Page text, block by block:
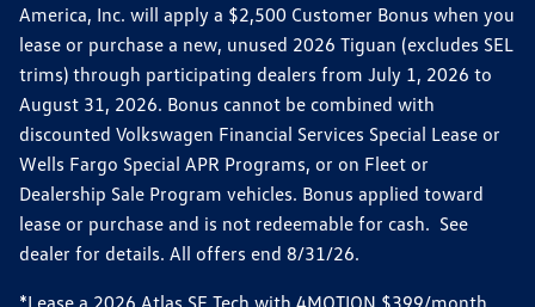
America, Inc. will apply a $2,500 Customer Bonus when you
lease or purchase a new, unused 2026 Tiguan (excludes SEL
trims) through participating dealers from July 1, 2026 to
August 31, 2026. Bonus cannot be combined with
discounted Volkswagen Financial Services Special Lease or
Wells Fargo Special APR Programs, or on Fleet or
Dealership Sale Program vehicles. Bonus applied toward
lease or purchase and is not redeemable for cash. See
dealer for details. All offers end 8/31/26.
*Lease a 2026 Atlas SE Tech with 4MOTION $399/month